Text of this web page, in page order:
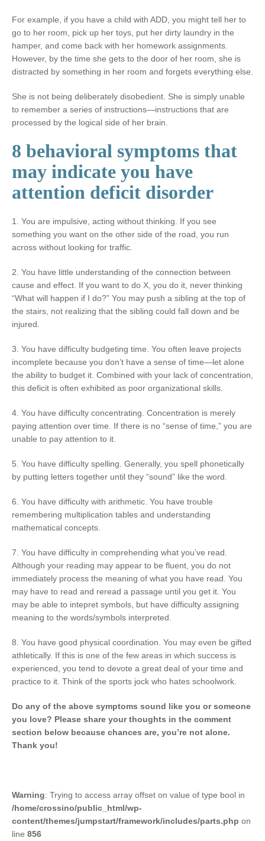
For example, if you have a child with ADD, you might tell her to
go to her room, pick up her toys, put her dirty laundry in the
hamper, and come back with her homework assignments.
However, by the time she gets to the door of her room, she is
distracted by something in her room and forgets everything else.
She is not being deliberately disobedient. She is simply unable
to remember a series of instructions—instructions that are
processed by the logical side of her brain.
8 behavioral symptoms that
may indicate you have
attention deficit disorder
1. You are impulsive, acting without thinking. If you see
something you want on the other side of the road, you run
across without looking for traffic.
2. You have little understanding of the connection between
cause and effect. If you want to do X, you do it, never thinking
“What will happen if I do?” You may push a sibling at the top of
the stairs, not realizing that the sibling could fall down and be
injured.
3. You have difficulty budgeting time. You often leave projects
incomplete because you don’t have a sense of time—let alone
the ability to budget it. Combined with your lack of concentration,
this deficit is often exhibited as poor organizational skills.
4. You have difficulty concentrating. Concentration is merely
paying attention over time. If there is no “sense of time,” you are
unable to pay attention to it.
5. You have difficulty spelling. Generally, you spell phonetically
by putting letters together until they “sound” like the word.
6. You have difficulty with arithmetic. You have trouble
remembering multiplication tables and understanding
mathematical concepts.
7. You have difficulty in comprehending what you’ve read.
Although your reading may appear to be fluent, you do not
immediately process the meaning of what you have read. You
may have to read and reread a passage until you get it. You
may be able to intepret symbols, but have difficulty assigning
meaning to the words/symbols interpreted.
8. You have good physical coordination. You may even be gifted
athletically. If this is one of the few areas in which success is
experienced, you tend to devote a great deal of your time and
practice to it. Think of the sports jock who hates schoolwork.
Do any of the above symptoms sound like you or someone
you love? Please share your thoughts in the comment
section below because chances are, you’re not alone.
Thank you!
Warning: Trying to access array offset on value of type bool in
/home/crossino/public_html/wp-
content/themes/jumpstart/framework/includes/parts.php on
line 856